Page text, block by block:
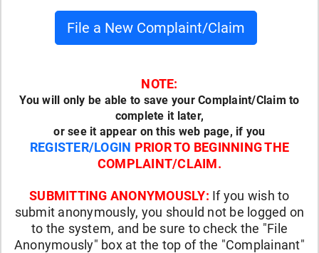
NOTE:
You will only be able to save your Complaint/Claim to
complete it later,
or see it appear on this web page, if you
REGISTER/LOGIN PRIOR TO BEGINNING THE
COMPLAINT/CLAIM.
SUBMITTING ANONYMOUSLY: If you wish to
submit anonymously, you should not be logged on
to the system, and be sure to check the "File
Anonymously" box at the top of the "Complainant"